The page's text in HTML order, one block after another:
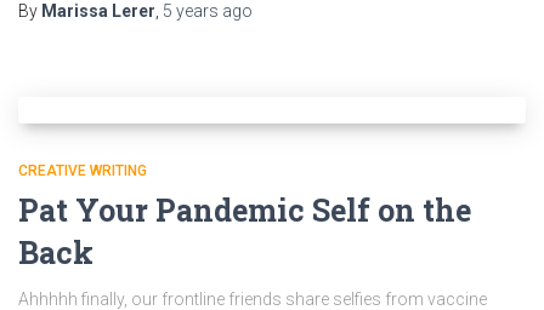
By Marissa Lerer 5 years ago
CREATIVE WRITING
Pat Your Pandemic Self on the
Back
Ahhhhh finally, our frontline friends share selfies from vaccine